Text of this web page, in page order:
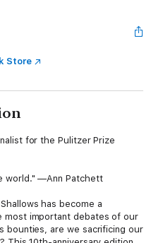
Store
for the Pulitzer Prize
world." —Ann Patchett
has become a
most important debates of our
bounties, are we sacrificing our